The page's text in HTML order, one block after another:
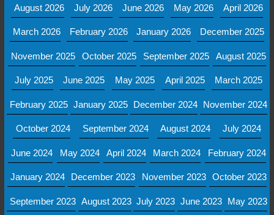
August 2026
July 2026 June 2026 May 2026 April 2026
March 2026 February 2026 January 2026 December 2025
November 2025 October 2025 September 2025 August 2025
July 2025 June 2025 May 2025 April 2025 March 2025
February 2025 January 2025 December 2024 November 2024
October 2024 September 2024 August 2024 July 2024
June 2024 May 2024 April 2024 March 2024 February 2024
January 2024 December 2023 November 2023 October 2023
September 2023 August 2023 July 2023 June 2023 May 2023